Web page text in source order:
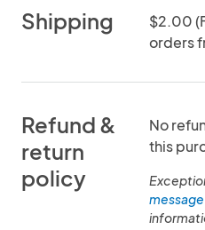
Shipping
$2.00
orders
Refund &
return
policy
No
this